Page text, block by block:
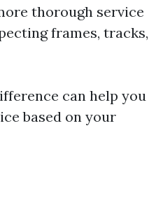
thorough service
frames, tracks,
can help you
based on your